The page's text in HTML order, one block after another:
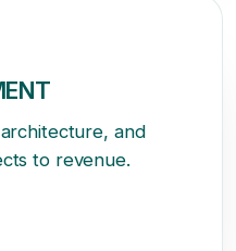
and
to revenue.